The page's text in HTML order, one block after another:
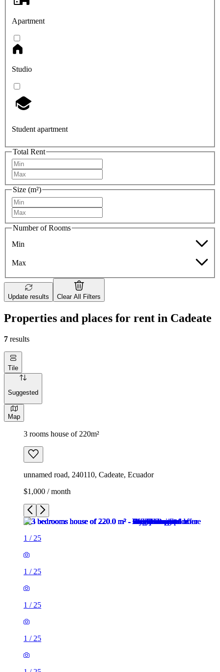
Apartment
Studio
Student apartment
Total Rent
Size (m²)
Number of Rooms
Min
Max
Update results Clear All Filters
Properties and places for rent in Cadeate
7 results
Tile
Suggested
Map
3 rooms house of 220m²
unnamed road, 240110, Cadeate, Ecuador
$1,000 / month
1 / 25
1 / 25
1 / 25
1 / 25